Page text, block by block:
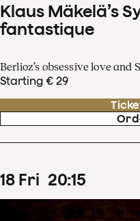
Klaus Mäkelä’s
fantastique
Berlioz’s obsessive love and
Starting € 29
18 Fri 20:15